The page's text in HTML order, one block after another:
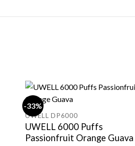
-33%
UWELL DP6000
UWELL 6000 Puffs
Passionfruit Orange Guava